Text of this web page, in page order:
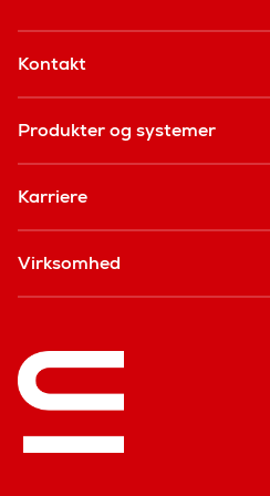
Kontakt
Produkter og systemer
Karriere
Virksomhed